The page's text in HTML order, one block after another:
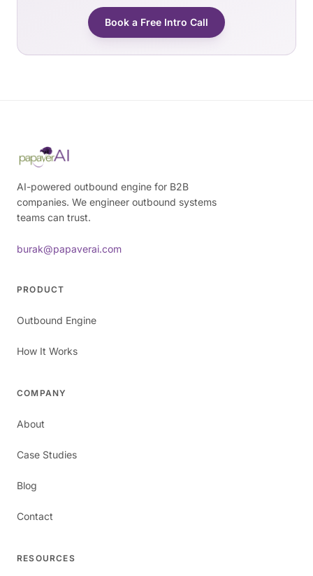
Book a Free Intro Call
AI-powered outbound engine for B2B
companies. We engineer outbound systems
teams can trust.
burak@papaverai.com
PRODUCT
Outbound Engine
How It Works
COMPANY
About
Case Studies
Blog
Contact
RESOURCES